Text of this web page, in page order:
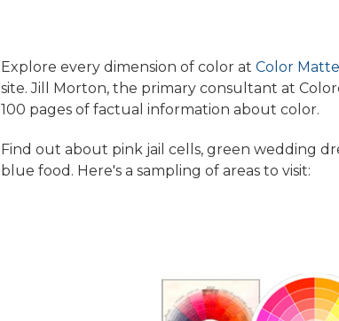
Explore every dimension of color at Color
site. Jill Morton, the primary consultant at
100 pages of factual information about color.
Find out about pink jail cells, green wedding
blue food. Here's a sampling of areas to visit: